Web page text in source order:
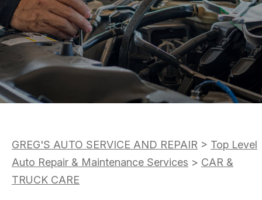
AC REPAIR
REPAIR SERVICES
TIRES
GUARANTEES
COST SAVING TIPS
BUY TIRES
DROP-OFF FORM
LOCATION
CUSTOMER SURVEY
APPOINTMENT REQUEST
BOOK NOW
GREG'S AUTO SERVICE AND REPAIR > Top Level
Auto Repair & Maintenance Services > CAR &
TRUCK CARE